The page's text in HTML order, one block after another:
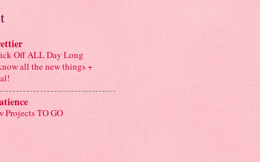
Off ALL Day Long
all the new things +
Projects TO GO